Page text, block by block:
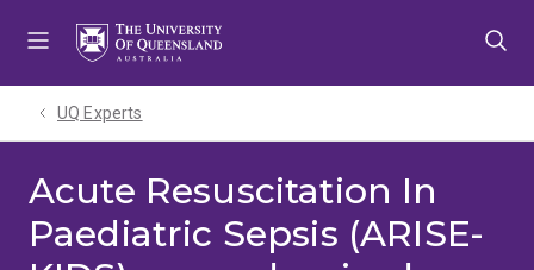
UQ Experts
Acute Resuscitation In
Paediatric Sepsis (ARISE-